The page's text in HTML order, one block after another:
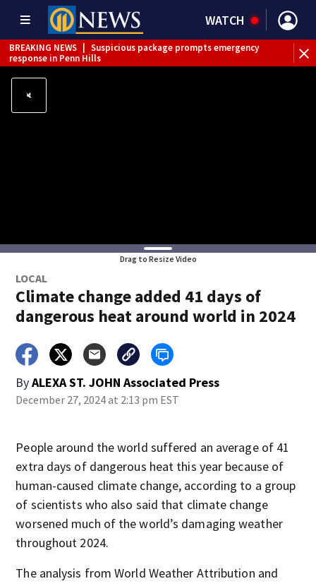
WATCH
BREAKING NEWS
Suspicious package prompts emergency
response in Penn Hills
Drag to Resize Video
LOCAL
Climate change added 41 days of
dangerous heat around world in 2024
ByALEXA ST. JOHN Associated Press
December 27, 2024 at 2:13 pm EST
People around the world suffered an average of 41
extra days of dangerous heat this year because of
human-caused climate change, according to a group
of scientists who also said that climate change
worsened much of the world’s damaging weather
throughout 2024.
The analysis from World Weather Attribution and